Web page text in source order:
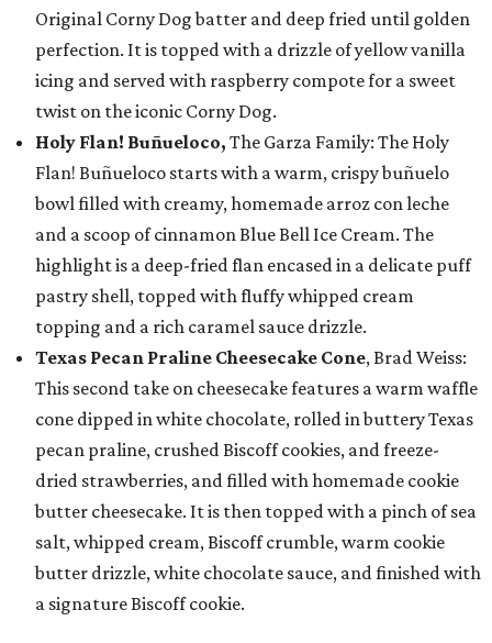
Original Corny Dog batter and deep fried until golden
perfection. It is topped with a drizzle of yellow vanilla
icing and served with raspberry compote for a sweet
twist on the iconic Corny Dog.
Holy Flan! Buñueloco, The Garza Family: The Holy
Flan! Buñueloco starts with a warm, crispy buñuelo
bowl filled with creamy, homemade arroz con leche
and a scoop of cinnamon Blue Bell Ice Cream. The
highlight is a deep-fried flan encased in a delicate puff
pastry shell, topped with fluffy whipped cream
topping and a rich caramel sauce drizzle.
Texas Pecan Praline Cheesecake Cone, Brad Weiss:
This second take on cheesecake features a warm waffle
cone dipped in white chocolate, rolled in buttery Texas
pecan praline, crushed Biscoff cookies, and freeze-
dried strawberries, and filled with homemade cookie
butter cheesecake. It is then topped with a pinch of sea
salt, whipped cream, Biscoff crumble, warm cookie
butter drizzle, white chocolate sauce, and finished with
a signature Biscoff cookie.